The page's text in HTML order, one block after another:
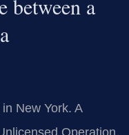
between a
New York. A
Operation,